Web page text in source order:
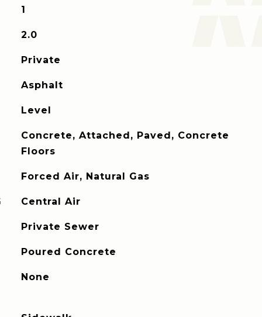
1
2.0
Private
Asphalt
Level
Concrete, Attached, Paved, Concrete
Floors
Forced Air, Natural Gas
Central Air
Private Sewer
Poured Concrete
None